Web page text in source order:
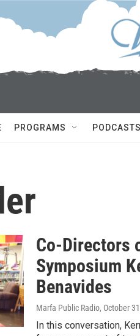
PROGRAMS PODCASTS
Co-Directors
Symposium
Benavides
Marfa Public Radio, October
In this conversation,